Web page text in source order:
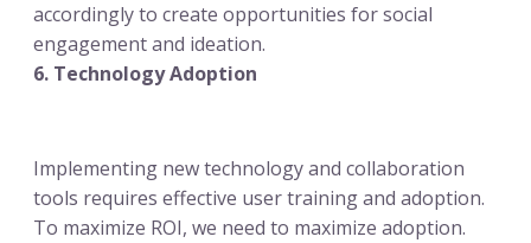
accordingly to create opportunities for social
engagement and ideation.
6. Technology Adoption
Implementing new technology and collaboration
tools requires effective user training and adoption.
To maximize ROI, we need to maximize adoption.